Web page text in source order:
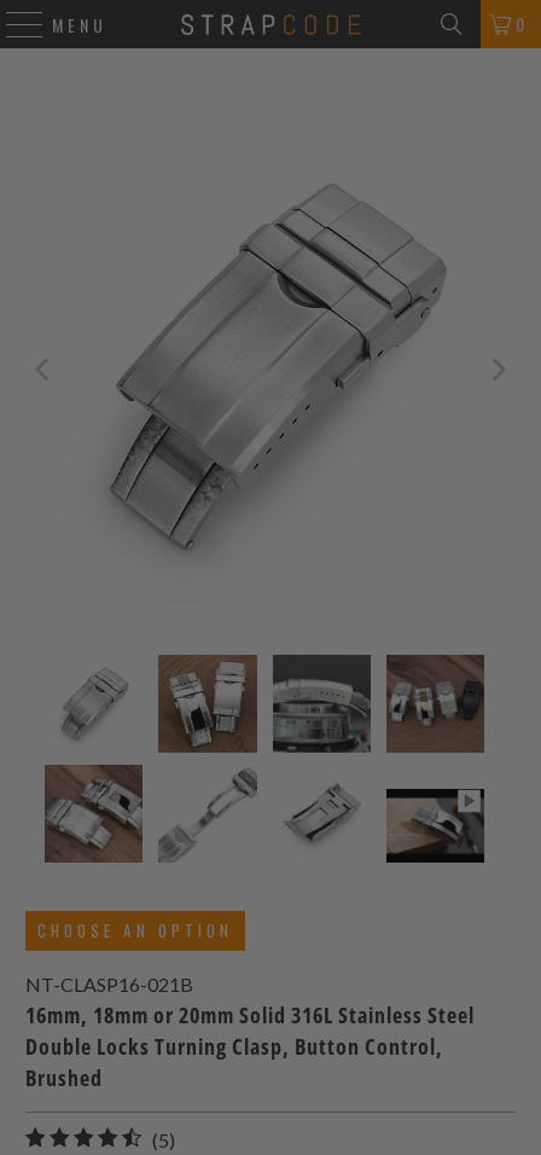
MENU 0
CHOOSE AN OPTION
NT-CLASP16-021B
16mm, 18mm or 20mm Solid 316L Stainless Steel
Double Locks Turning Clasp, Button Control,
Brushed
(5)